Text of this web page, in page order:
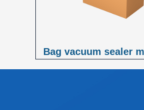
Bag vacuum sealer